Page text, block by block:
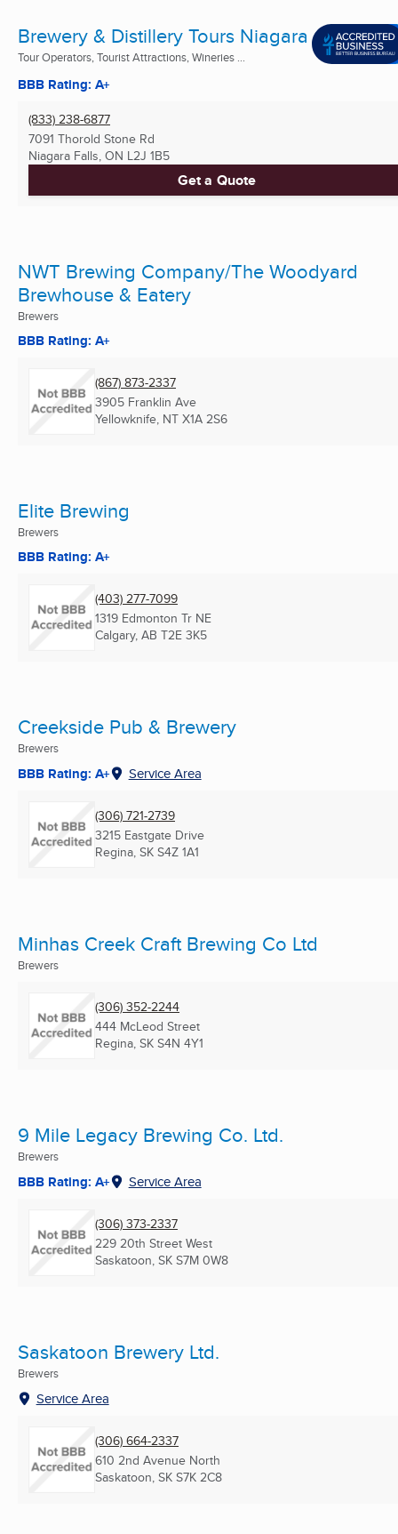
Brewery & Distillery Tours Niagara
Tour Operators, Tourist Attractions, Wineries ...
BBB Rating: A+
(833) 238-6877
7091 Thorold Stone Rd
Niagara Falls, ON L2J 1B5
Get a Quote
NWT Brewing Company/The Woodyard
Brewhouse & Eatery
Brewers
BBB Rating: A+
(867) 873-2337
3905 Franklin Ave
Yellowknife, NT X1A 2S6
Elite Brewing
Brewers
BBB Rating: A+
(403) 277-7099
1319 Edmonton Tr NE
Calgary, AB T2E 3K5
Creekside Pub & Brewery
Brewers
BBB Rating: A+ Service Area
(306) 721-2739
3215 Eastgate Drive
Regina, SK S4Z 1A1
Minhas Creek Craft Brewing Co Ltd
Brewers
(306) 352-2244
444 McLeod Street
Regina, SK S4N 4Y1
9 Mile Legacy Brewing Co. Ltd.
Brewers
BBB Rating: A+ Service Area
(306) 373-2337
229 20th Street West
Saskatoon, SK S7M 0W8
Saskatoon Brewery Ltd.
Brewers
Service Area
(306) 664-2337
610 2nd Avenue North
Saskatoon, SK S7K 2C8